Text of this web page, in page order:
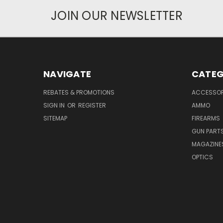
JOIN OUR NEWSLETTER
NAVIGATE
REBATES & PROMOTIONS
SIGN IN OR REGISTER
SITEMAP
AMMO
FIREARMS
GUN
OPTICS